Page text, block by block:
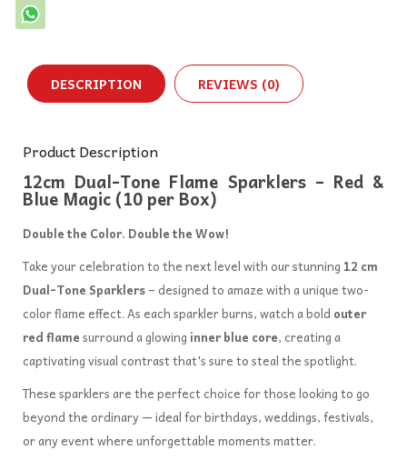
DESCRIPTION REVIEWS (0)
Product Description
12cm Dual-Tone Flame Sparklers – Red &
Blue Magic (10 per Box)
Double the Color. Double the Wow!
Take your celebration to the next level with our stunning 12 cm
Dual-Tone Sparklers– designed to amaze with a unique two-
color flame effect. As each sparkler burns, watch a boldouter
red flamesurround a glowing inner blue core, creating a
captivating visual contrast that's sure to steal the spotlight.
These sparklers are the perfect choice for those looking to go
beyond the ordinary — ideal for birthdays, weddings, festivals,
or any event where unforgettable moments matter.